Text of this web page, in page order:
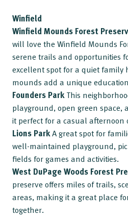
Winfield
Winfield Mounds Forest
will love the Winfield Mounds
serene trails and opportunities
excellent spot for a quiet family
mounds add a unique
Founders ParkThis
playground, open green space,
it perfect for a casual afternoon
Lions ParkA great spot for
well-maintained playground,
fields for games and activities.
West DuPage Woods Forest
preserve offers miles of trails,
areas, making it a great place
together.